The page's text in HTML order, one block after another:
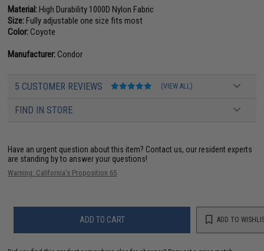
Material:High Durability 1000D Nylon Fabric
Size:Fully adjustable one size fits most
Color:Coyote
Manufacturer:Condor
5 CUSTOMER REVIEWS (VIEW ALL)
FIND IN STORE
Have an urgent question about this item? Contact us, our resident experts
are standing by to answer your questions!
Warning: California's Proposition 65
ADD TO CART ADD TO